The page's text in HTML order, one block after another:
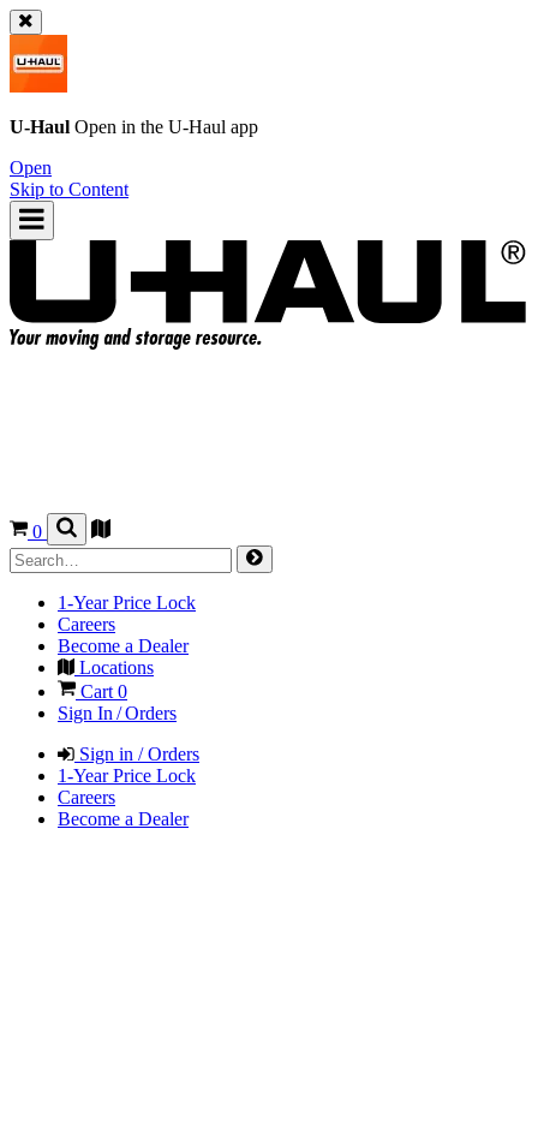
U-Haul Open in the U-Haul app
Open
Skip to Content
0
1-Year Price Lock
Careers
Become a Dealer
Locations
Cart 0
Sign In / Orders
Sign in / Orders
1-Year Price Lock
Careers
Become a Dealer